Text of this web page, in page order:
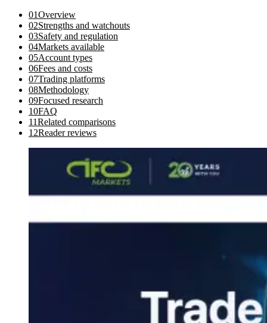
01Overview
02Strengths and watchouts
03Safety and regulation
04Markets available
05Account types
06Fees and costs
07Trading platforms
08Methodology
09Focused research
10FAQ
11Related comparisons
12Reader reviews